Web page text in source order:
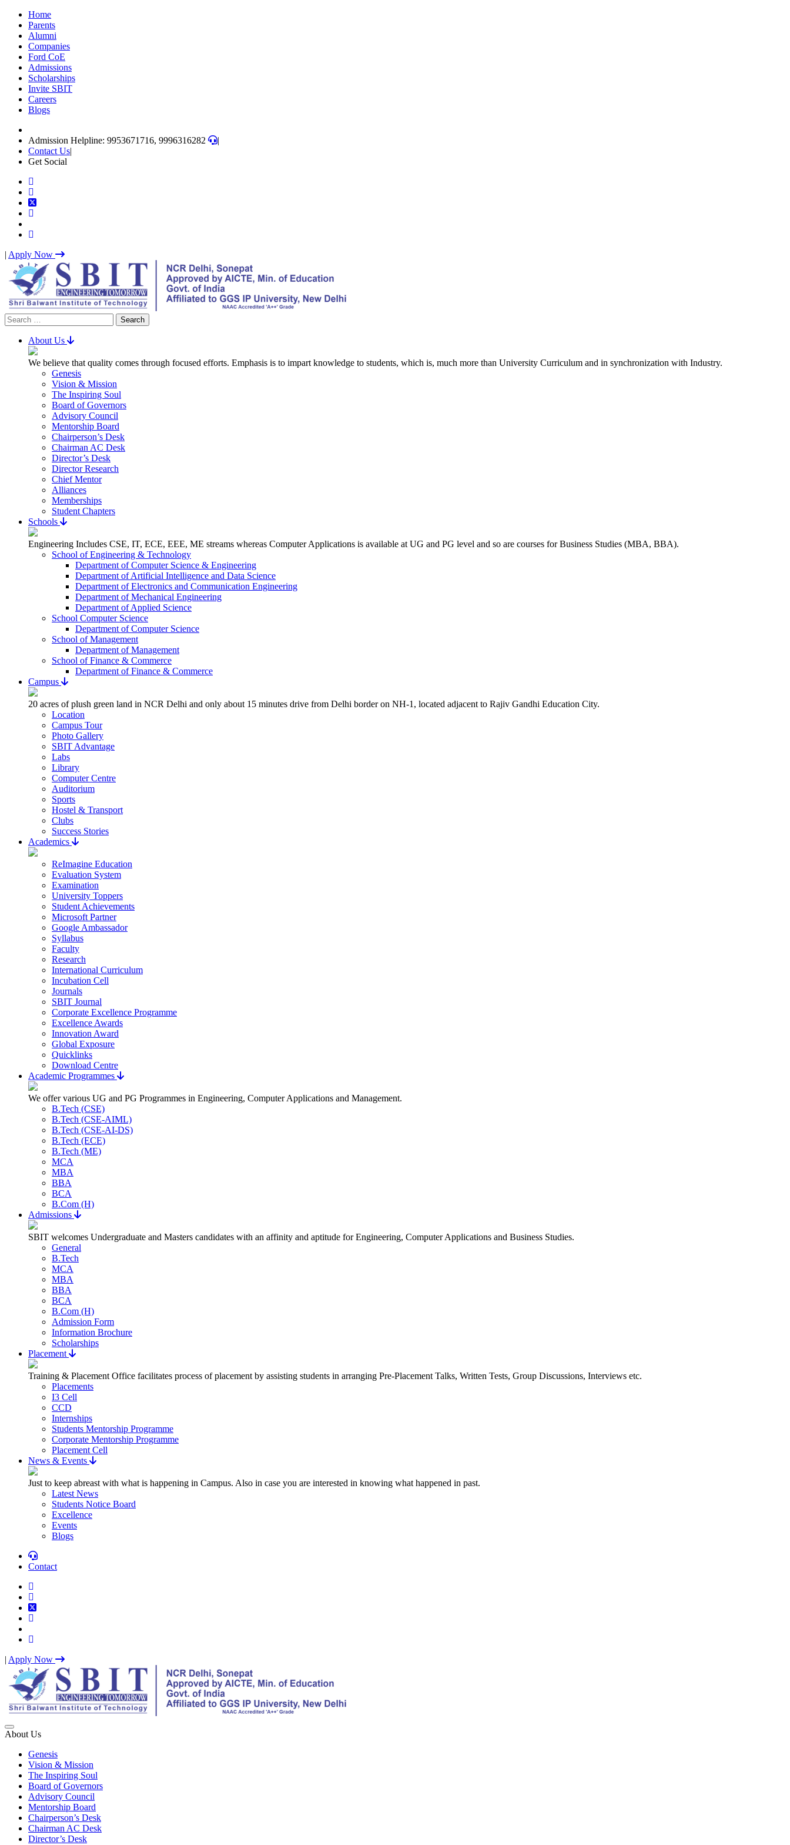
Skip
content
(Press
Enter)
Home
Parents
Alumni
Companies
Ford CoE
Admissions
Scholarships
Invite SBIT
Careers
Blogs
Admission Helpline: 9953671716, 9996316282
|
Contact Us|
Get Social
| Apply Now
Search
for:
About Us
We believe that quality comes through focused efforts. Emphasis is to impart knowledge to students, which is, much more than University Curriculum and in synchronization with Industry.
Genesis
Vision & Mission
The Inspiring Soul
Board of Governors
Advisory Council
Mentorship Board
Chairperson’s Desk
Chairman AC Desk
Director’s Desk
Director Research
Chief Mentor
Alliances
Memberships
Student Chapters
Schools
Engineering Includes CSE, IT, ECE, EEE, ME streams whereas Computer Applications is available at UG and PG level and so are courses for Business Studies (MBA, BBA).
School of Engineering & Technology
Department of Computer Science & Engineering
Department of Artificial Intelligence and Data Science
Department of Electronics and Communication Engineering
Department of Mechanical Engineering
Department of Applied Science
School Computer Science
Department of Computer Science
School of Management
Department of Management
School of Finance & Commerce
Department of Finance & Commerce
Campus
20 acres of plush green land in NCR Delhi and only about 15 minutes drive from Delhi border on NH-1, located adjacent to Rajiv Gandhi Education City.
Location
Campus Tour
Photo Gallery
SBIT Advantage
Labs
Library
Computer Centre
Auditorium
Sports
Hostel & Transport
Clubs
Success Stories
Academics
ReImagine Education
Evaluation System
Examination
University Toppers
Student Achievements
Microsoft Partner
Google Ambassador
Syllabus
Faculty
Research
International Curriculum
Incubation Cell
Journals
SBIT Journal
Corporate Excellence Programme
Excellence Awards
Innovation Award
Global Exposure
Quicklinks
Download Centre
Academic Programmes
We offer various UG and PG Programmes in Engineering, Computer Applications and Management.
B.Tech (CSE)
B.Tech (CSE-AIML)
B.Tech (CSE-AI-DS)
B.Tech (ECE)
B.Tech (ME)
MCA
MBA
BBA
BCA
B.Com (H)
Admissions
SBIT welcomes Undergraduate and Masters candidates with an affinity and aptitude for Engineering, Computer Applications and Business Studies.
General
B.Tech
MCA
MBA
BBA
BCA
B.Com (H)
Admission Form
Information Brochure
Scholarships
Placement
Training & Placement Office facilitates process of placement by assisting students in arranging Pre-Placement Talks, Written Tests, Group Discussions, Interviews etc.
Placements
I3 Cell
CCD
Internships
Students Mentorship Programme
Corporate Mentorship Programme
Placement Cell
News & Events
Just to keep abreast with what is happening in Campus. Also in case you are interested in knowing what happened in past.
Latest News
Students Notice Board
Excellence
Events
Blogs
Contact
| Apply Now
Best IP University Engineering College in Delhi NCR
About Us
Genesis
Vision & Mission
The Inspiring Soul
Board of Governors
Advisory Council
Mentorship Board
Chairperson’s Desk
Chairman AC Desk
Director’s Desk